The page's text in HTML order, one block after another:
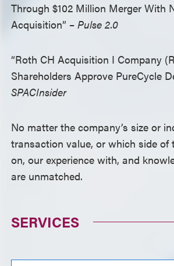
Through $102 Million Merger With
Acquisition” –Pulse 2.0
“Roth CH Acquisition I Company
Shareholders Approve PureCycle
SPACInsider
No matter the company’s size or
transaction value, or which side of
on, our experience with, and
are unmatched.
SERVICES